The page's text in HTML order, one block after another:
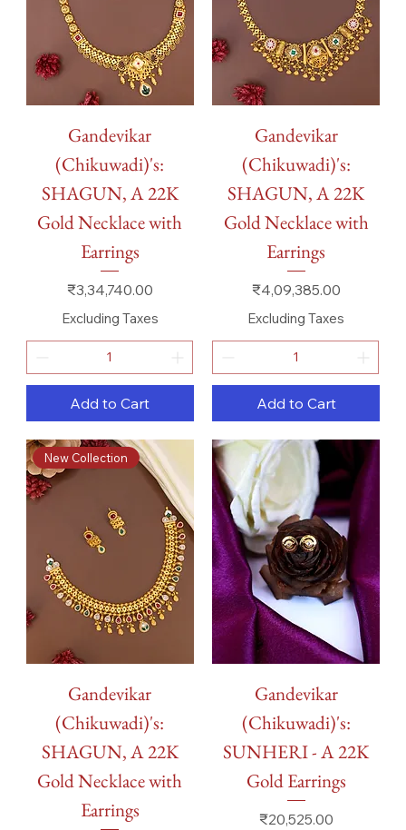
Gandevikar
(Chikuwadi)'s:
SHAGUN, A 22K
Gold Necklace with
Earrings
Price
₹3,34,740.00
Excluding Taxes
Add to Cart
Gandevikar
(Chikuwadi)'s:
SHAGUN, A 22K
Gold Necklace with
Earrings
Price
₹4,09,385.00
Excluding Taxes
Add to Cart
New Collection
Gandevikar
(Chikuwadi)'s:
SHAGUN, A 22K
Gold Necklace with
Earrings
Gandevikar
(Chikuwadi)'s:
SUNHERI - A 22K
Gold Earrings
Price
₹20,525.00